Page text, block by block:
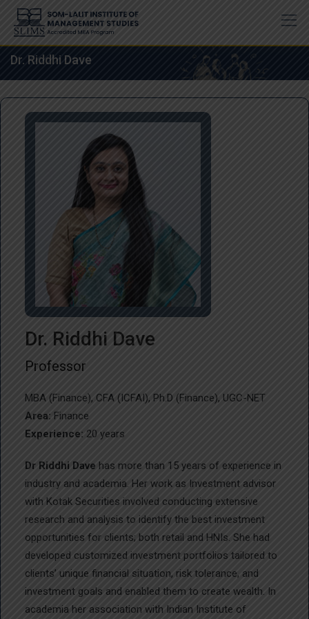
Skip
content
Dr. Riddhi Dave
Dr. Riddhi Dave
Professor
MBA (Finance), CFA (ICFAI), Ph.D (Finance), UGC-NET
Area: Finance
Experience: 20 years
Dr Riddhi Dave has more than 15 years of experience in
industry and academia. Her work as Investment advisor
with Kotak Securities involved conducting extensive
research and analysis to identify the best investment
opportunities for clients; both retail and HNIs. She had
developed customized investment portfolios tailored to
clients’ unique financial situation, risk tolerance, and
investment goals and enabled them to create wealth. In
academia her association with Indian Institute of